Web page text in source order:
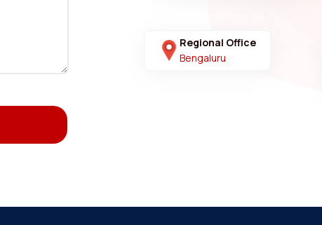
Regional Office
Bengaluru